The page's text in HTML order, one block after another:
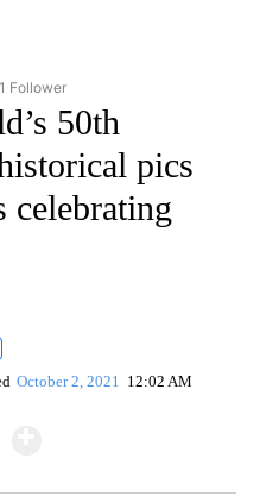
"ENTERTAINMENT" TO RECEIVE
1 Follower
50th
pics
celebrating
October 2, 2021 12:02 AM